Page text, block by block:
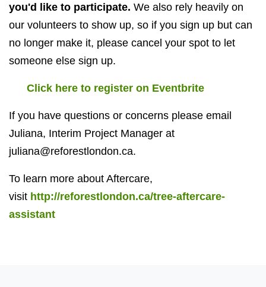
you'd like to participate. We also rely heavily on
our volunteers to show up, so if you sign up but can
no longer make it, please cancel your spot to let
someone else sign up.
Click here to register on Eventbrite
If you have questions or concerns please email
Juliana, Interim Project Manager at
juliana@reforestlondon.ca.
To learn more about Aftercare,
visit http://reforestlondon.ca/tree-aftercare-
assistant